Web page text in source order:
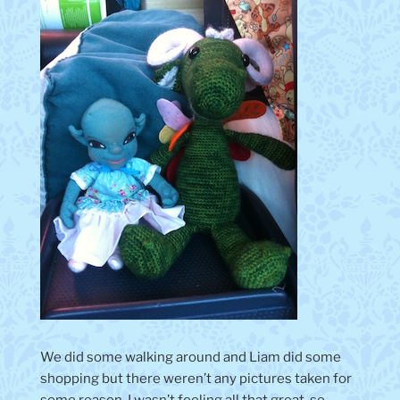
We did some walking around and Liam did some
shopping but there weren’t any pictures taken for